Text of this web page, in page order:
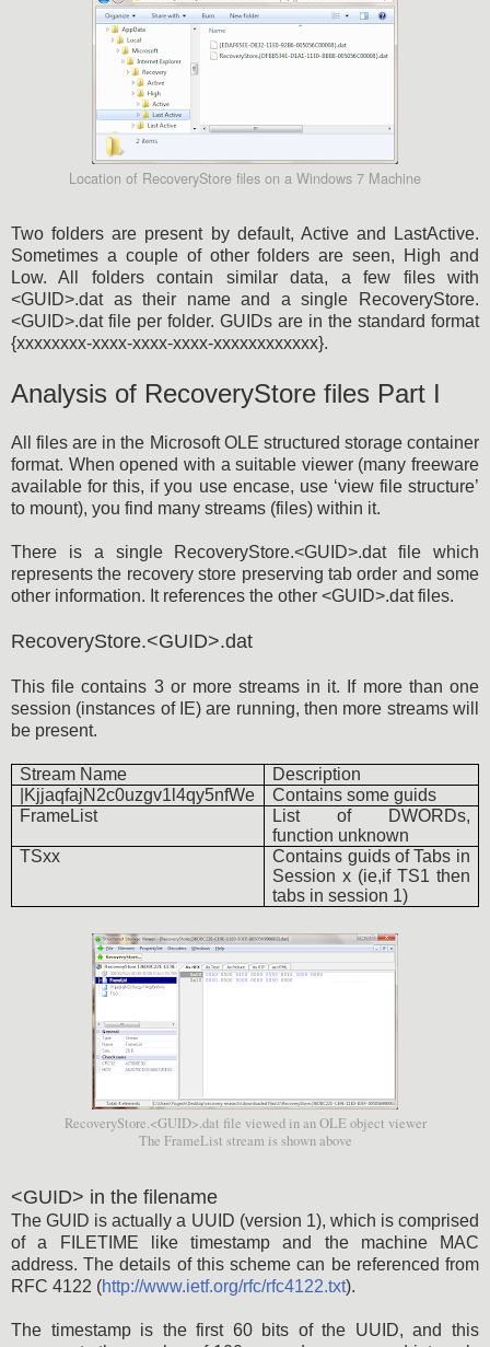
Location of RecoveryStore files on a Windows 7 Machine
Two folders are present by default, Active and LastActive.
Sometimes a couple of other folders are seen, High and
Low. All folders contain similar data, a few files with
<GUID>.dat as their name and a single RecoveryStore.
<GUID>.dat file per folder. GUIDs are in the standard format
{xxxxxxxx-xxxx-xxxx-xxxx-xxxxxxxxxxxx}.
Analysis of RecoveryStore files Part I
All files are in the Microsoft OLE structured storage container
format. When opened with a suitable viewer (many freeware
available for this, if you use encase, use ‘view file structure’
to mount), you find many streams (files) within it.
There is a single RecoveryStore.<GUID>.dat file which
represents the recovery store preserving tab order and some
other information. It references the other <GUID>.dat files.
RecoveryStore.<GUID>.dat
This file contains 3 or more streams in it. If more than one
session (instances of IE) are running, then more streams will
be present.
Stream Name
Description
|KjjaqfajN2c0uzgv1l4qy5nfWe
Contains some guids
FrameList
List of DWORDs,
function unknown
TSxx
Contains guids of Tabs in
Session x (ie,if TS1 then
tabs in session 1)
RecoveryStore.<GUID>.dat file viewed in an OLE object viewer
The FrameList stream is shown above
<GUID> in the filename
The GUID is actually a UUID (version 1), which is comprised
of a FILETIME like timestamp and the machine MAC
address. The details of this scheme can be referenced from
RFC 4122 (http://www.ietf.org/rfc/rfc4122.txt).
The timestamp is the first 60 bits of the UUID, and this